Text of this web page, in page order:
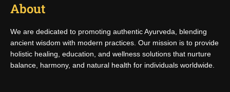
About
We are dedicated to promoting authentic Ayurveda, blending
ancient wisdom with modern practices. Our mission is to provide
holistic healing, education, and wellness solutions that nurture
balance, harmony, and natural health for individuals worldwide.